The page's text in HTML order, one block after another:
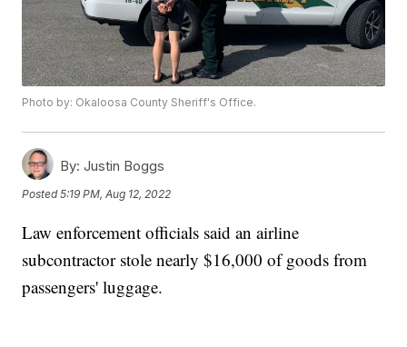
Photo by: Okaloosa County Sheriff's Office.
By: Justin Boggs
Posted5:19 PM, Aug 12, 2022
Law enforcement officials said an airline
subcontractor stole nearly $16,000 of goods from
passengers' luggage.